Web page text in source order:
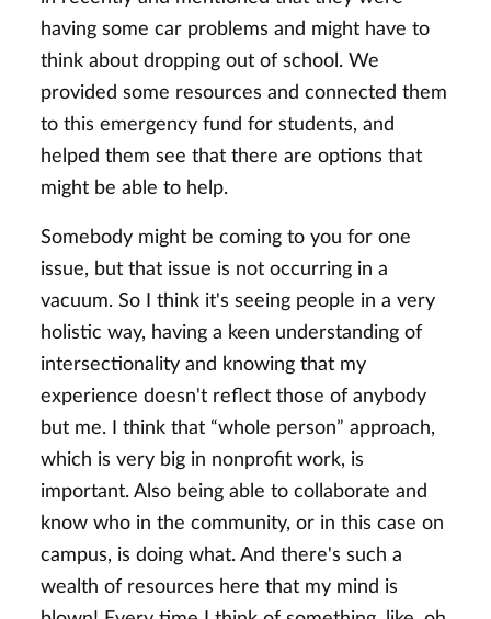
having some car problems and might have to
think about dropping out of school. We
provided some resources and connected them
to this emergency fund for students, and
helped them see that there are options that
might be able to help.
Somebody might be coming to you for one
issue, but that issue is not occurring in a
vacuum. So I think it's seeing people in a very
holistic way, having a keen understanding of
intersectionality and knowing that my
experience doesn't reflect those of anybody
but me. I think that “whole person” approach,
which is very big in nonprofit work, is
important. Also being able to collaborate and
know who in the community, or in this case on
campus, is doing what. And there's such a
wealth of resources here that my mind is